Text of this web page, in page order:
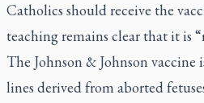
Catholics should receive the
teaching remains clear that it is
The Johnson & Johnson vaccine
lines derived from aborted